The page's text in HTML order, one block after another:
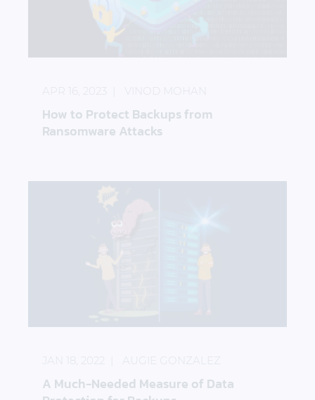
How to Protect Backups from
Ransomware Attacks
A Much-Needed Measure of Data